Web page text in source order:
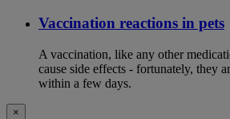
Vaccination reactions in pets
A vaccination, like any other
cause side effects - fortunately, they
within a few days.
×